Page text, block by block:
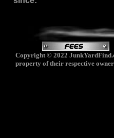
Copyright © 2022
property of their respective